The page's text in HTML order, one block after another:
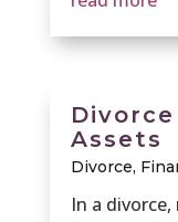
Assets
Divorce,
In a